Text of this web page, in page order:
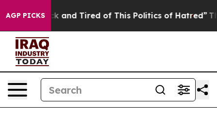
AGP PICKS
Sick and Tired of This Politics of Hatred” The